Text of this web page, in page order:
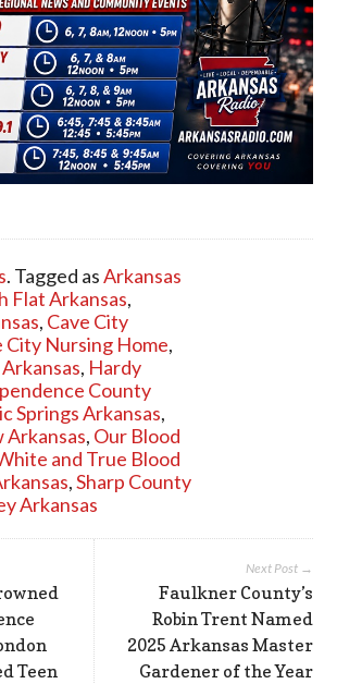
. Tagged asArkansas
Flat Arkansas,
, Cave City
City Nursing Home,
, Hardy
County
Springs Arkansas,
Arkansas, Our Blood
and True Blood
,Sharp County
Arkansas
Next Post →
Faulkner County’s
Robin Trent Named
2025 Arkansas Master
Gardener of the Year
Teen